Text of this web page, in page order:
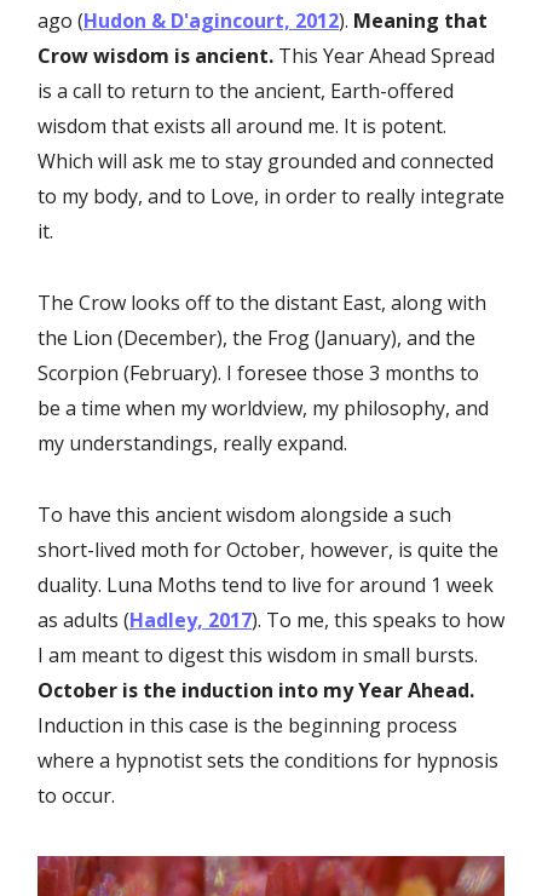
ago (Hudon & D'agincourt, 2012). Meaning that
Crow wisdom is ancient. This Year Ahead Spread
is a call to return to the ancient, Earth-offered
wisdom that exists all around me. It is potent.
Which will ask me to stay grounded and connected
to my body, and to Love, in order to really integrate
it.
The Crow looks off to the distant East, along with
the Lion (December), the Frog (January), and the
Scorpion (February). I foresee those 3 months to
be a time when my worldview, my philosophy, and
my understandings, really expand.
To have this ancient wisdom alongside a such
short-lived moth for October, however, is quite the
duality. Luna Moths tend to live for around 1 week
as adults (Hadley, 2017). To me, this speaks to how
I am meant to digest this wisdom in small bursts.
October is the induction into my Year Ahead.
Induction in this case is the beginning process
where a hypnotist sets the conditions for hypnosis
to occur.